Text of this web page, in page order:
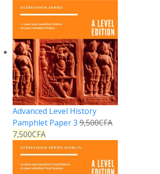
Advanced Level History
Pamphlet Paper 3 9,500CFA
7,500CFA